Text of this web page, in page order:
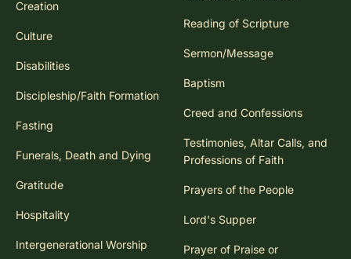
Creation
Culture
Disabilities
Discipleship/Faith Formation
Fasting
Funerals, Death and Dying
Gratitude
Hospitality
Intergenerational Worship
Reading of Scripture
Sermon/Message
Baptism
Creed and Confessions
Testimonies, Altar Calls, and
Professions of Faith
Prayers of the People
Lord's Supper
Prayer of Praise or